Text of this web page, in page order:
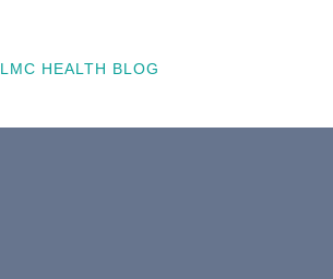
LMC HEALTH BLOG